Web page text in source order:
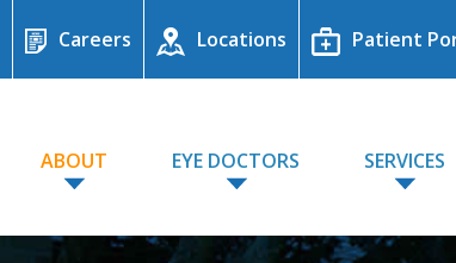
Careers Locations Patient
ABOUT EYE DOCTORS SERVICES